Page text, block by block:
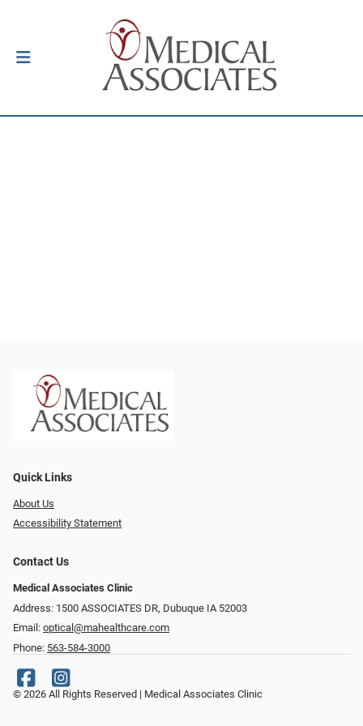
Quick Links
About Us
Accessibility Statement
Contact Us
Medical Associates Clinic
Address: 1500 ASSOCIATES DR, Dubuque IA 52003
Email: optical@mahealthcare.com
Phone: 563-584-3000
© 2026 All Rights Reserved | Medical Associates Clinic